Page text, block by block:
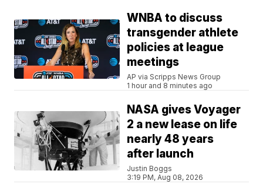
WNBA to discuss
transgender athlete
policies at league
meetings
AP via Scripps News Group
1 hour and 8 minutes ago
NASA gives Voyager
2 a new lease on life
nearly 48 years
after launch
Justin Boggs
3:19 PM, Aug 08, 2026